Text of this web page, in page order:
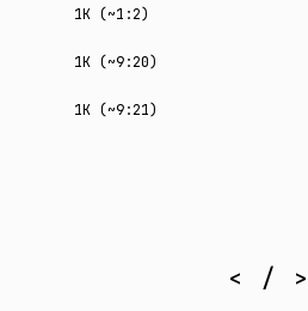
1K (~1:2)
1K (~9:20)
1K (~9:21)